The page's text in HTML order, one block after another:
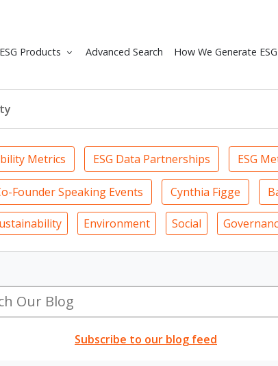
Products Advanced Search How We Generate
Metrics ESG Data Partnerships ESG
Founder Speaking Events Cynthia Figge
Environment Social
Subscribe to our blog feed